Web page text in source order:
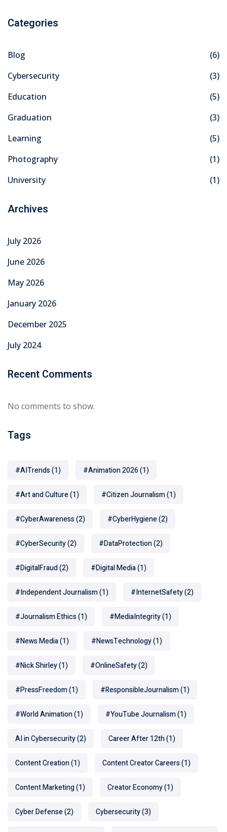
Categories
Blog
(6)
Cybersecurity
(3)
Education
(5)
Graduation
(3)
Learning
(5)
Photography
(1)
University
(1)
Archives
July 2026
June 2026
May 2026
January 2026
December 2025
July 2024
Recent Comments
No comments to show.
Tags
#AITrends(1) #Animation 2026(1)
#Art and Culture(1) #Citizen Journalism(1)
#CyberAwareness(2) #CyberHygiene(2)
#CyberSecurity(2) #DataProtection(2)
#DigitalFraud(2) #Digital Media(1)
#Independent Journalism(1) #InternetSafety(2)
#Journalism Ethics(1) #MediaIntegrity(1)
#News Media(1) #NewsTechnology(1)
#Nick Shirley(1) #OnlineSafety(2)
#PressFreedom(1) #ResponsibleJournalism(1)
#World Animation(1) #YouTube Journalism(1)
AI in Cybersecurity(2) Career After 12th(1)
Content Creation(1) Content Creator Careers(1)
Content Marketing(1) Creator Economy(1)
Cyber Defense(2) Cybersecurity(3)